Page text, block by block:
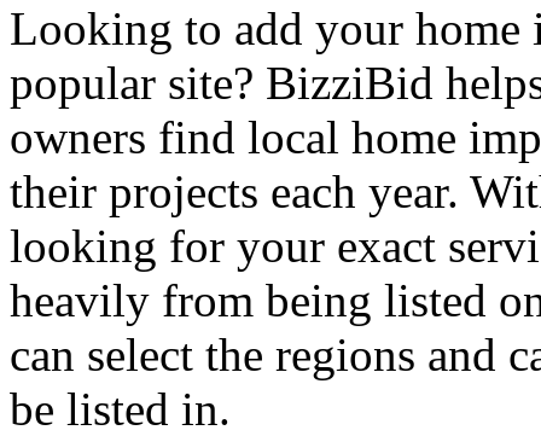
Looking to add your home
popular site? BizziBid
owners find local home
their projects each year.
looking for your exact
heavily from being listed
can select the regions and
be listed in.